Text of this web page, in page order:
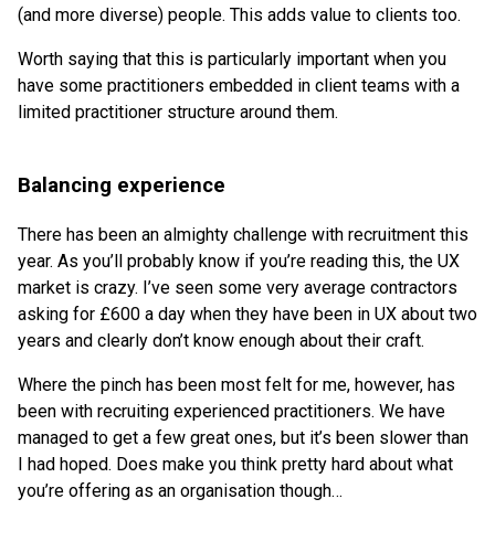
(and more diverse) people. This adds value to clients too.
Worth saying that this is particularly important when you
have some practitioners embedded in client teams with a
limited practitioner structure around them.
Balancing experience
There has been an almighty challenge with recruitment this
year. As you’ll probably know if you’re reading this, the UX
market is crazy. I’ve seen some very average contractors
asking for £600 a day when they have been in UX about two
years and clearly don’t know enough about their craft.
Where the pinch has been most felt for me, however, has
been with recruiting experienced practitioners. We have
managed to get a few great ones, but it’s been slower than
I had hoped. Does make you think pretty hard about what
you’re offering as an organisation though…